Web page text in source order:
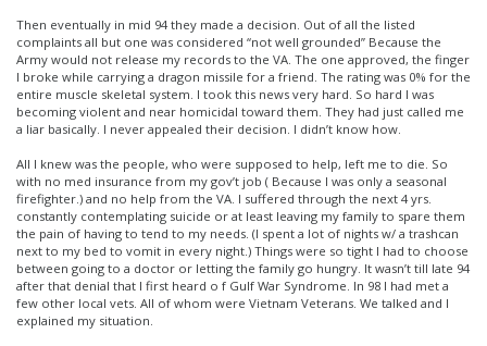
Then eventually in mid 94 they made a decision. Out of all the listed
complaints all but one was considered “not well grounded” Because the
Army would not release my records to the VA. The one approved, the finger
I broke while carrying a dragon missile for a friend. The rating was 0% for the
entire muscle skeletal system. I took this news very hard. So hard I was
becoming violent and near homicidal toward them. They had just called me
a liar basically. I never appealed their decision. I didn’t know how.
All I knew was the people, who were supposed to help, left me to die. So
with no med insurance from my gov’t job ( Because I was only a seasonal
firefighter.) and no help from the VA. I suffered through the next 4 yrs.
constantly contemplating suicide or at least leaving my family to spare them
the pain of having to tend to my needs. (I spent a lot of nights w/ a trashcan
next to my bed to vomit in every night.) Things were so tight I had to choose
between going to a doctor or letting the family go hungry. It wasn’t till late 94
after that denial that I first heard o f Gulf War Syndrome. In 98 I had met a
few other local vets. All of whom were Vietnam Veterans. We talked and I
explained my situation.